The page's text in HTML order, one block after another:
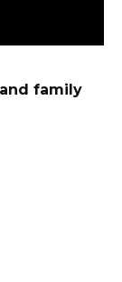
family